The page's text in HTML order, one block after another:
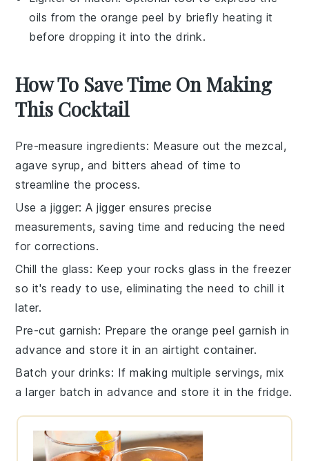
oils from the orange peel by briefly heating it
before dropping it into the drink.
How To Save Time On Making
This Cocktail
Pre-measure ingredients: Measure out the mezcal,
agave syrup, and bitters ahead of time to
streamline the process.
Use a jigger: A jigger ensures precise
measurements, saving time and reducing the need
for corrections.
Chill the glass: Keep your rocks glass in the freezer
so it's ready to use, eliminating the need to chill it
later.
Pre-cut garnish: Prepare the orange peel garnish in
advance and store it in an airtight container.
Batch your drinks: If making multiple servings, mix
a larger batch in advance and store it in the fridge.